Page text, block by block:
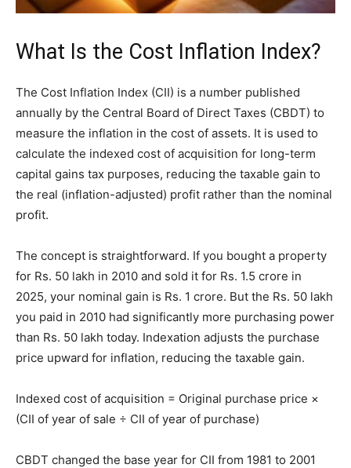
What Is the Cost Inflation Index?
The Cost Inflation Index (CII) is a number published
annually by the Central Board of Direct Taxes (CBDT) to
measure the inflation in the cost of assets. It is used to
calculate the indexed cost of acquisition for long-term
capital gains tax purposes, reducing the taxable gain to
the real (inflation-adjusted) profit rather than the nominal
profit.
The concept is straightforward. If you bought a property
for Rs. 50 lakh in 2010 and sold it for Rs. 1.5 crore in
2025, your nominal gain is Rs. 1 crore. But the Rs. 50 lakh
you paid in 2010 had significantly more purchasing power
than Rs. 50 lakh today. Indexation adjusts the purchase
price upward for inflation, reducing the taxable gain.
Indexed cost of acquisition = Original purchase price ×
(CII of year of sale ÷ CII of year of purchase)
CBDT changed the base year for CII from 1981 to 2001